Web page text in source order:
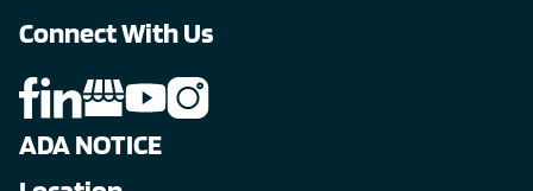
Connect With Us
ADA NOTICE